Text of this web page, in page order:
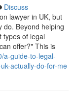
Discuss
lawyer in UK, but
do. Beyond helping
types of legal
offer?" This is
a-guide-to-legal-
actually-do-for-me